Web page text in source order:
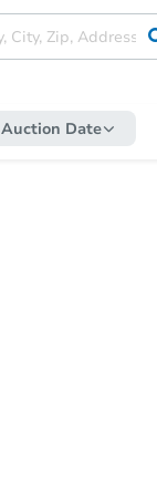
Auction Date